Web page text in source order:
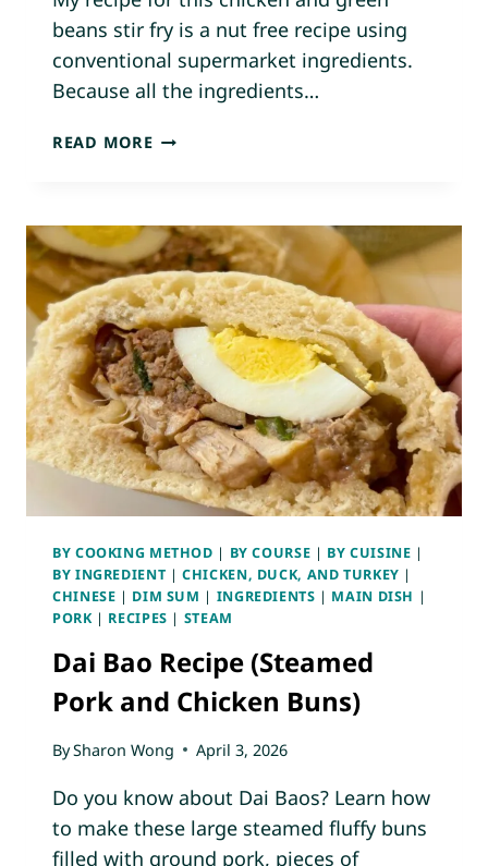
beans stir fry is a nut free recipe using
conventional supermarket ingredients.
Because all the ingredients…
READ MOREC
N
U
P
N
U
P
–
G
R
O
U
N
C
H
I
N
N
I
BY COOKING METHOD | BY COURSE | BY CUISINE |
BY INGREDIENT |CHICKEN, DUCK, AND TURKEY |
CHINESE | DIM SUM | INGREDIENTS | MAIN DISH |
PORK| RECIPES | STEAM
Dai Bao Recipe (Steamed
Pork and Chicken Buns)
BySharon Wong April 3, 2026
Do you know about Dai Baos? Learn how
to make these large steamed fluffy buns
filled with ground pork, pieces of